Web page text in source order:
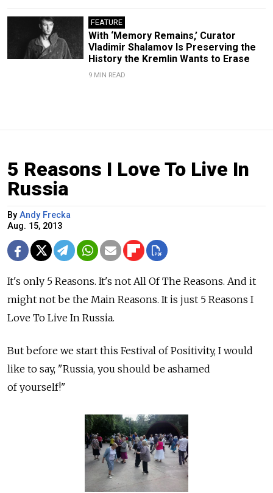
FEATURE
With ‘Memory Remains,’ Curator
Vladimir Shalamov Is Preserving the
History the Kremlin Wants to Erase
9 MIN READ
5 Reasons I Love To Live In
Russia
By Andy Frecka
Aug. 15, 2013
It's only 5 Reasons. It's not All Of The Reasons. And it
might not be the Main Reasons. It is just 5 Reasons I
Love To Live In Russia.
But before we start this Festival of Positivity, I would
like to say, "Russia, you should be ashamed
of yourself!"